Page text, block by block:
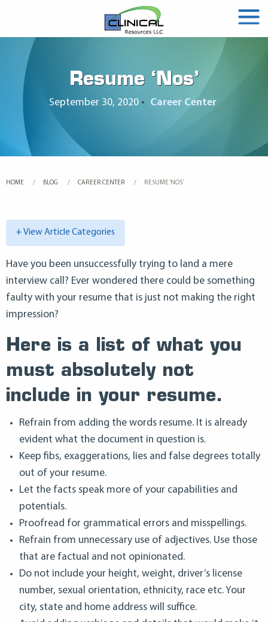
Resume ‘Nos’
September 30, 2020 • Career Center
HOME BLOG CAREER CENTER CURRENT:
RESUME ‘NOS’
+ View Article Categories
Have you been unsuccessfully trying to land a mere
interview call? Ever wondered there could be something
faulty with your resume that is just not making the right
impression?
Here is a list of what you
must absolutely not
include in your resume.
Refrain from adding the words resume. It is already
evident what the document in question is.
Keep fibs, exaggerations, lies and false degrees totally
out of your resume.
Let the facts speak more of your capabilities and
potentials.
Proofread for grammatical errors and misspellings.
Refrain from unnecessary use of adjectives. Use those
that are factual and not opinionated.
Do not include your height, weight, driver’s license
number, sexual orientation, ethnicity, race etc. Your
city, state and home address will suffice.